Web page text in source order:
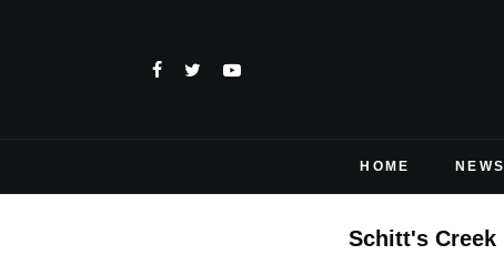
HOME NEWS
Schitt's Creek